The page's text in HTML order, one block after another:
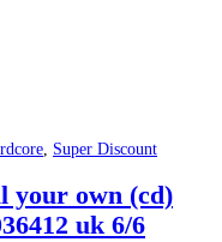
, Super Discount
your own (cd)
uk 6/6